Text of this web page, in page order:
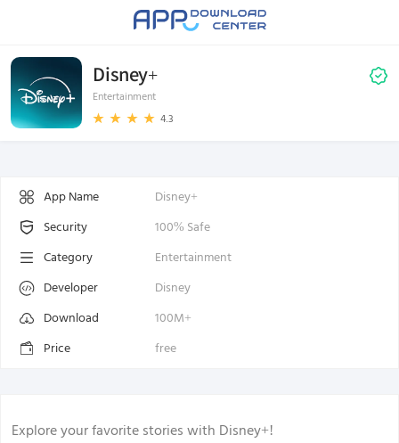
Disney+
Entertainment
4.3
App Name
Disney+
Security
100% Safe
Category
Entertainment
Developer
Disney
Download
100M+
Price
free
Explore your favorite stories with Disney+!